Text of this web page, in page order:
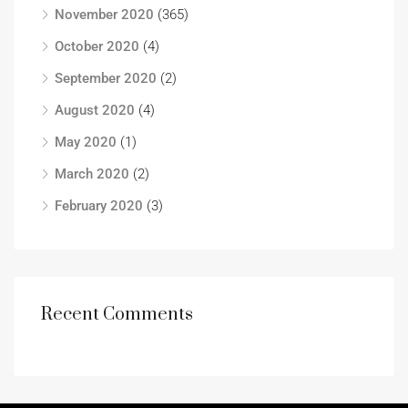
November 2020 (365)
October 2020 (4)
September 2020 (2)
August 2020 (4)
May 2020 (1)
March 2020 (2)
February 2020 (3)
Recent Comments